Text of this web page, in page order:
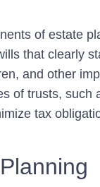
of estate
that clearly
and other
of trusts, such
tax